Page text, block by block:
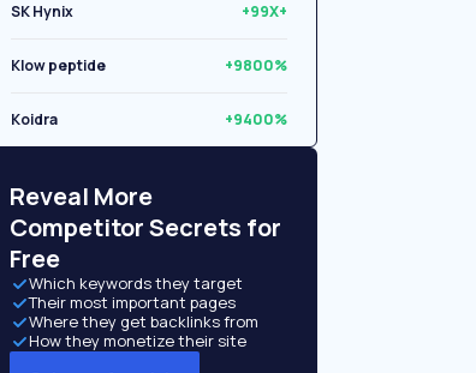
SK Hynix +99X+
Klow peptide +9800%
Koidra +9400%
Reveal More
Competitor Secrets for
Free
Which keywords they target
Their most important pages
Where they get backlinks from
How they monetize their site